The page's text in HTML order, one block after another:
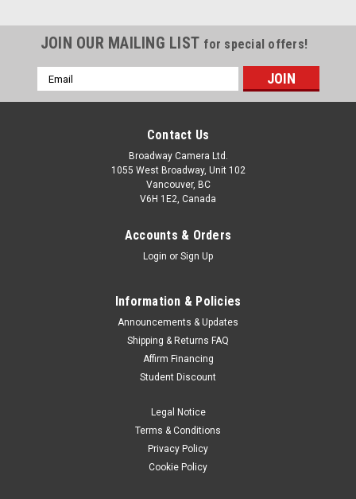
JOIN OUR MAILING LIST for special offers!
Email
Address
Contact Us
Broadway Camera Ltd.
1055 West Broadway, Unit 102
Vancouver, BC
V6H 1E2, Canada
Accounts & Orders
Login or Sign Up
Information & Policies
Announcements & Updates
Shipping & Returns FAQ
Affirm Financing
Student Discount
Legal Notice
Terms & Conditions
Privacy Policy
Cookie Policy